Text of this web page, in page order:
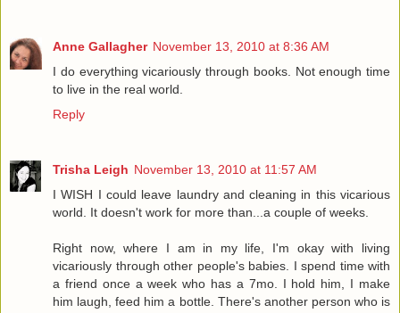
Anne Gallagher November 13, 2010 at 8:36 AM
I do everything vicariously through books. Not enough time
to live in the real world.
Reply
Trisha Leigh November 13, 2010 at 11:57 AM
I WISH I could leave laundry and cleaning in this vicarious
world. It doesn't work for more than...a couple of weeks.
Right now, where I am in my life, I'm okay with living
vicariously through other people's babies. I spend time with
a friend once a week who has a 7mo. I hold him, I make
him laugh, feed him a bottle. There's another person who is